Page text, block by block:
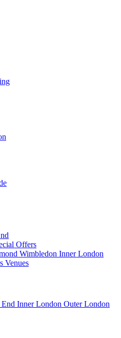
Offers
Wimbledon Inner London
Venues
Inner London Outer London